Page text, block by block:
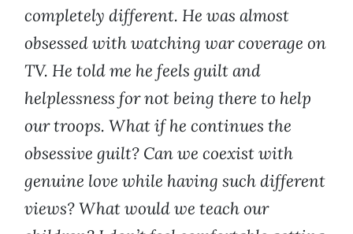
completely different. He was almost
obsessed with watching war coverage on
TV. He told me he feels guilt and
helplessness for not being there to help
our troops. What if he continues the
obsessive guilt? Can we coexist with
genuine love while having such different
views? What would we teach our